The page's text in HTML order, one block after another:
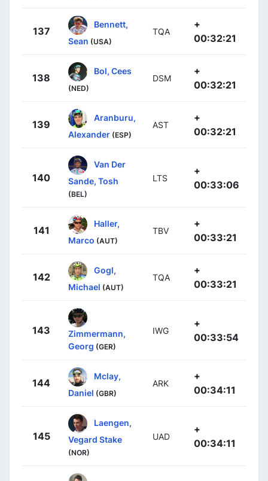
137
Bennett,
Sean (USA)
TQA
+
00:32:21
138
Bol, Cees
(NED)
DSM
+
00:32:21
139
Aranburu,
Alexander (ESP)
AST
+
00:32:21
140
Van Der
Sande, Tosh
(BEL)
LTS
+
00:33:06
141
Haller,
Marco (AUT)
TBV
+
00:33:21
142
Gogl,
Michael (AUT)
TQA
+
00:33:21
143
Zimmermann,
Georg (GER)
IWG
+
00:33:54
144
Mclay,
Daniel (GBR)
ARK
+
00:34:11
145
Laengen,
Vegard Stake
(NOR)
UAD
+
00:34:11